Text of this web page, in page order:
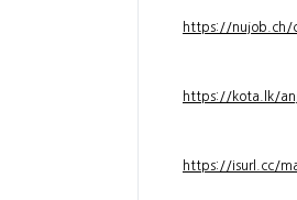
https://nujob.ch/
https://kota.lk/
https://isurl.cc/